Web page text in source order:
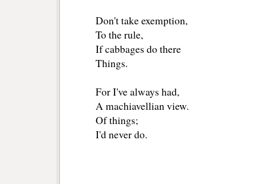
Don't take exemption,
To the rule,
If cabbages do there
Things.
For I've always had,
A machiavellian view.
Of things;
I'd never do.